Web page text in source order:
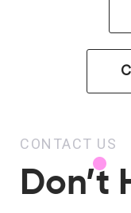
CONTACT US
Don’t